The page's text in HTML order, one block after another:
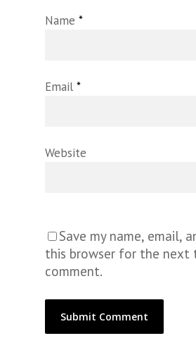
Name *
Email *
Website
Save my name, email,
this browser for the next
comment.